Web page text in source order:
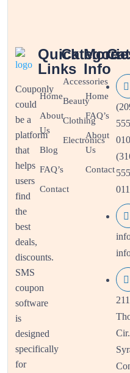
Couponly
could
be a
platform
that
helps
users
find
the
best
deals,
discounts.
SMS
coupon
software
is
designed
specifically
for
Quick
Links
Home
About
Us
Blog
FAQ’s
Contact
Accessories
Beauty
Clothing
Electronics
More
Info
Home
FAQ’s
About
Us
Contact
Cir.